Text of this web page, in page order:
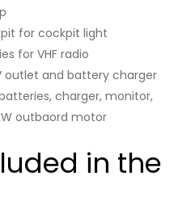
for cockpit light
for VHF radio
outlet and battery charger
charger, monitor,
outbaord motor
in the